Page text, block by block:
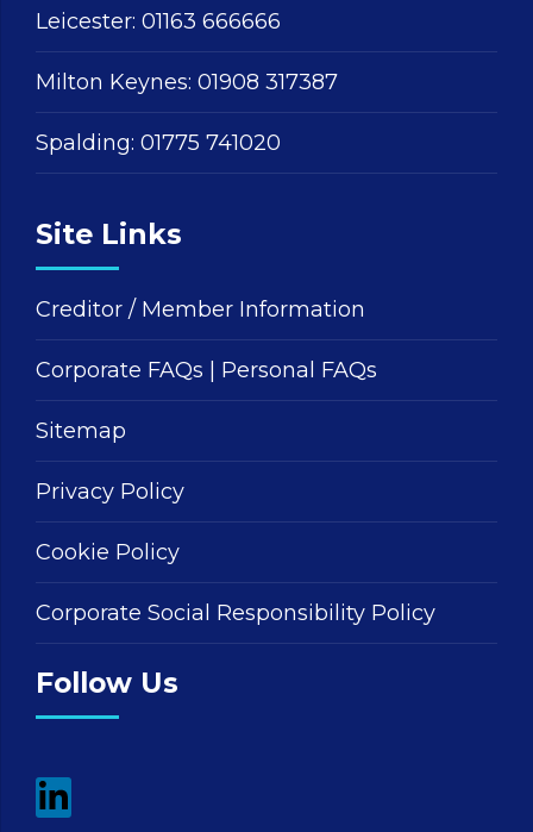
Leicester: 01163 666666
Milton Keynes: 01908 317387
Spalding: 01775 741020
Site Links
Creditor / Member Information
Corporate FAQs Personal FAQs
Sitemap
Privacy Policy
Cookie Policy
Corporate Social Responsibility Policy
Follow Us